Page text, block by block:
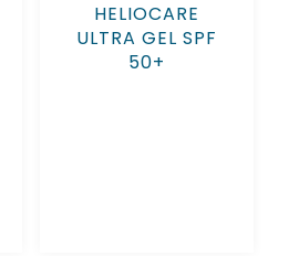
HELIOCARE
ULTRA GEL SPF
50+